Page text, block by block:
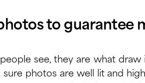
to guarantee
see, they are what
sure photos are well lit and